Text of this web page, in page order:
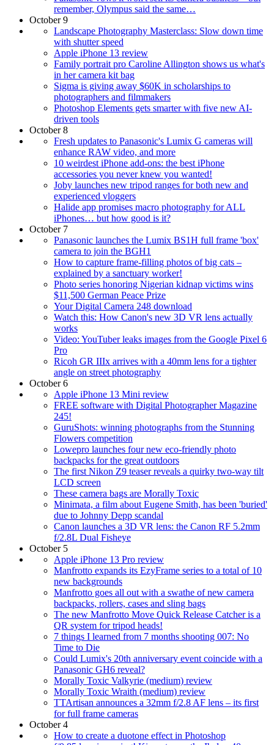
remember, Olympus said the same…
October 9
Landscape Photography Masterclass: Slow down time
with shutter speed
Apple iPhone 13 review
Family portrait pro Caroline Allington shows us what's
in her camera kit bag
Sigma is giving away $60K in scholarships to
photographers and filmmakers
Photoshop Elements gets smarter with five new AI-
driven tools
October 8
Fresh updates to Panasonic's Lumix G cameras will
enhance RAW video, and more
10 weirdest iPhone add-ons: the best iPhone
accessories you never knew you wanted!
Joby launches new tripod ranges for both new and
experienced vloggers
Halide app promises macro photography for ALL
iPhones… but how good is it?
October 7
Panasonic launches the Lumix BS1H full frame 'box'
camera to join the BGH1
How to capture frame-filling photos of big cats –
explained by a sanctuary worker!
Photo series honoring Nigerian kidnap victims wins
$11,500 German Peace Prize
Your Digital Camera 248 download
Watch this: How Canon's new 3D VR lens actually
works
Video: YouTuber leaks images from the Google Pixel 6
Pro
Ricoh GR IIIx arrives with a 40mm lens for a tighter
angle on street photography
October 6
Apple iPhone 13 Mini review
FREE software with Digital Photographer Magazine
245!
GuruShots: winning photographs from the Stunning
Flowers competition
Lowepro launches four new eco-friendly photo
backpacks for the great outdoors
The first Nikon Z9 teaser reveals a quirky two-way tilt
LCD screen
These camera bags are Morally Toxic
Minimata, a film about Eugene Smith, has been 'buried'
due to Johnny Depp scandal
Canon launches a 3D VR lens: the Canon RF 5.2mm
f/2.8L Dual Fisheye
October 5
Apple iPhone 13 Pro review
Manfrotto expands its EzyFrame series to a total of 10
new backgrounds
Manfrotto goes all out with a swathe of new camera
backpacks, rollers, cases and sling bags
The new Manfrotto Move Quick Release Catcher is a
QR system for tripod heads!
7 things I learned from 7 months shooting 007: No
Time to Die
Could Lumix's 20th anniversary event coincide with a
Panasonic GH6 reveal?
Morally Toxic Valkyrie (medium) review
Morally Toxic Wraith (medium) review
TTArtisan announces a 32mm f/2.8 AF lens – its first
for full frame cameras
October 4
How to create a duotone effect in Photoshop